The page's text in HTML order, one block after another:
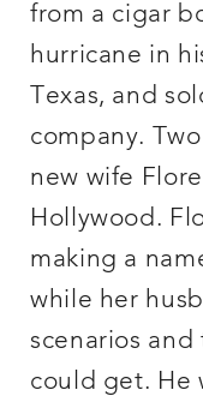
from a cigar
hurricane in
Texas, and
company.
new wife
Hollywood.
making a
while her
scenarios and
could get. He